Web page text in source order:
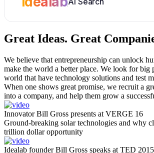
Great Ideas. Great
We believe that entrepreneurship can unlock
make the world a better place. We look for big
world that have technology solutions and test
When one shows great promise, we recruit a
into a company, and help them grow a
Innovator Bill Gross presents at VERGE 16
Ground-breaking solar technologies and why
trillion dollar opportunity
Idealab founder Bill Gross speaks at TED 2015